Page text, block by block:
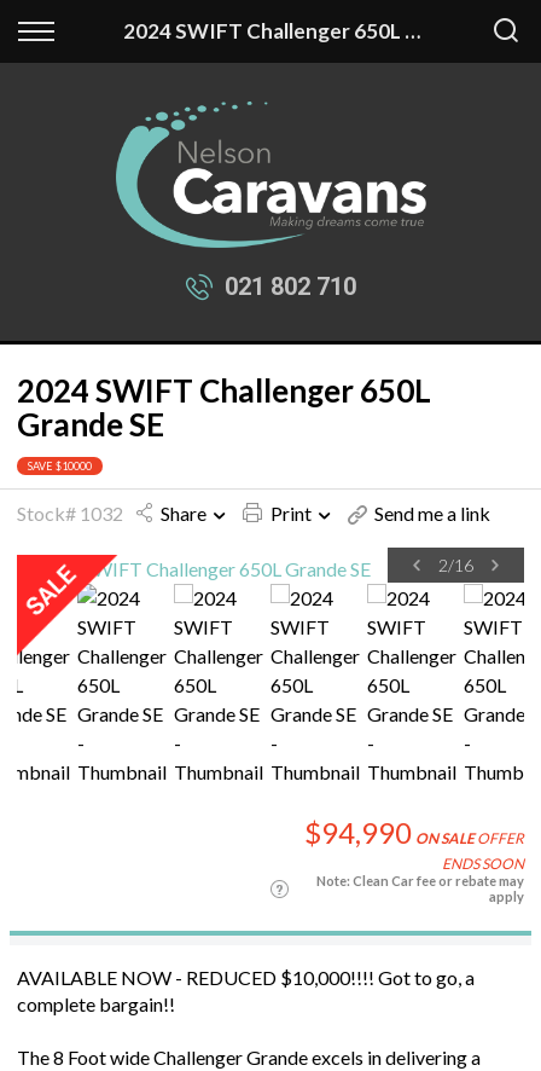
2024 SWIFT Challenger 650L Grande SE
Back
New Fantasy
New Swift
Used Caravans
Back
Apply for Finance
Finance Information
021 802 710
2024 SWIFT Challenger 650L
Grande SE
SAVE $10000
Stock# 1032 Share Print Send me a link
2/16
$94,990 ON SALEOFFER
ENDS SOON
Note: Clean Car fee or rebate may
apply
AVAILABLE NOW - REDUCED $10,000!!!! Got to go, a
complete bargain!!
The 8 Foot wide Challenger Grande excels in delivering a